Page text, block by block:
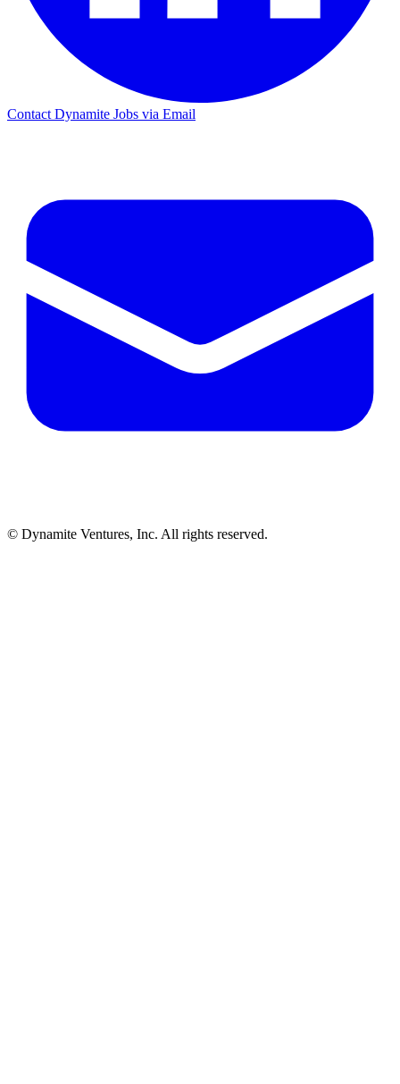
Contact Dynamite Jobs via Email
© Dynamite Ventures, Inc. All rights reserved.